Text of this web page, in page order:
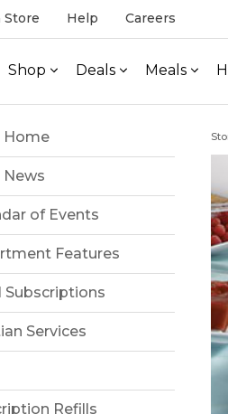
Store Help Careers
Shop Deals Meals
Home
News
of Events
Features
Subscriptions
Services
Refills